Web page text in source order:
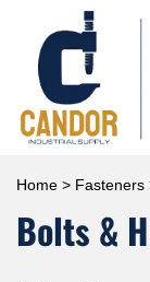
Home > Fasteners
Bolts &